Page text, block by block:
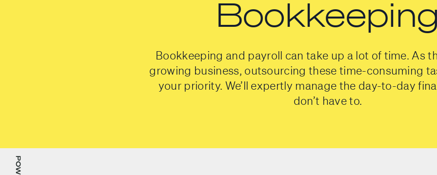
Bookkeeping
Bookkeeping and payroll can take up a lot of time. As
growing business, outsourcing these time-consuming
your priority. We’ll expertly manage the day-to-day
don’t have to.